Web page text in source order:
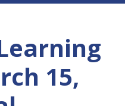
15,